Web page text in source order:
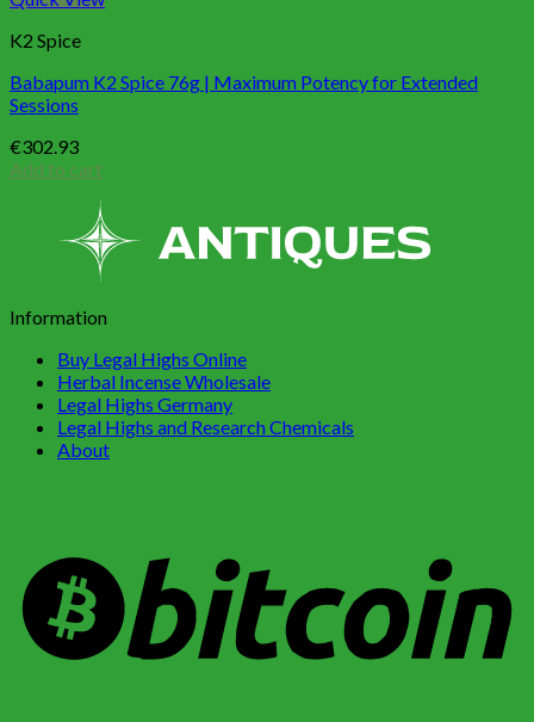
K2 Spice
Babapum K2 Spice 76g | Maximum Potency for Extended
Sessions
€302.93
Add to cart
Information
Buy Legal Highs Online
Herbal Incense Wholesale
Legal Highs Germany
Legal Highs and Research Chemicals
About